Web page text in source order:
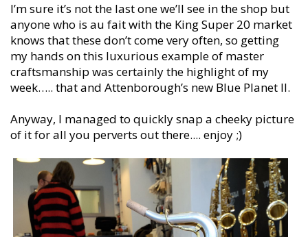
I’m sure it’s not the last one we’ll see in the shop but
anyone who is au fait with the King Super 20 market
knows that these don’t come very often, so getting
my hands on this luxurious example of master
craftsmanship was certainly the highlight of my
week….. that and Attenborough’s new Blue Planet II.
Anyway, I managed to quickly snap a cheeky picture
of it for all you perverts out there.... enjoy ;)